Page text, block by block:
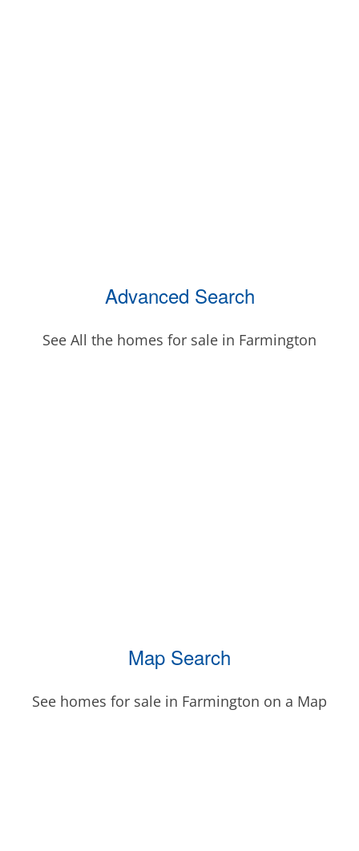
Advanced Search
See All the homes for sale in Farmington
Map Search
See homes for sale in Farmington on a Map